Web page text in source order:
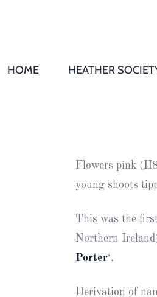
HOME HEATHER
Publications
News
2016
Awards of
Flowers pink
young shoots
This was the
Northern
Porter‘.
Derivation of